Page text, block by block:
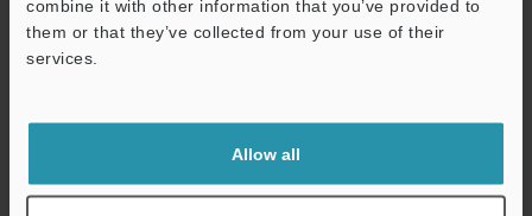
combine it with other information that you’ve provided to
them or that they’ve collected from your use of their
services.
Allow all